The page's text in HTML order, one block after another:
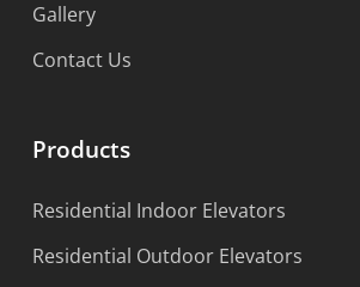
Gallery
Contact Us
Products
Residential Indoor Elevators
Residential Outdoor Elevators